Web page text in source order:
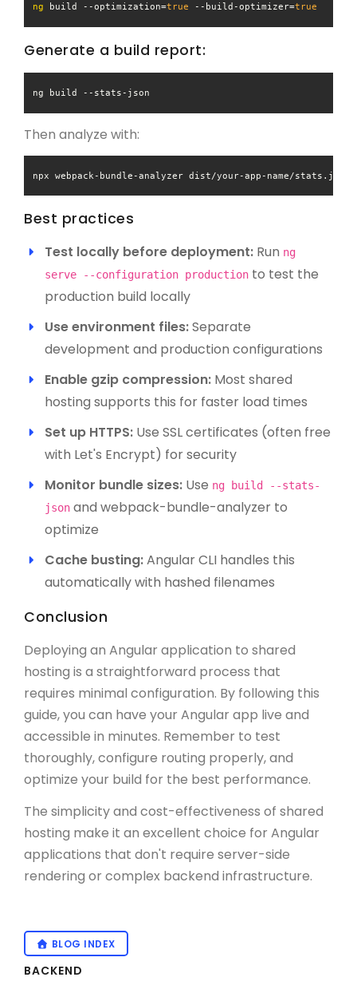
ng build --optimization=true --build-optimizer=true
Generate a build report:
ng build --stats-json
Then analyze with:
Best practices
Test locally before deployment:Run ng
serve --configuration productionto test the
production build locally
Use environment files:Separate
development and production configurations
Enable gzip compression:Most shared
hosting supports this for faster load times
Set up HTTPS:Use SSL certificates (often free
with Let's Encrypt) for security
Monitor bundle sizes:Use ng build --stats-
jsonand webpack-bundle-analyzer to
optimize
Cache busting:Angular CLI handles this
automatically with hashed filenames
Conclusion
Deploying an Angular application to shared
hosting is a straightforward process that
requires minimal configuration. By following this
guide, you can have your Angular app live and
accessible in minutes. Remember to test
thoroughly, configure routing properly, and
optimize your build for the best performance.
The simplicity and cost-effectiveness of shared
hosting make it an excellent choice for Angular
applications that don't require server-side
rendering or complex backend infrastructure.
BLOG INDEX
BACKEND